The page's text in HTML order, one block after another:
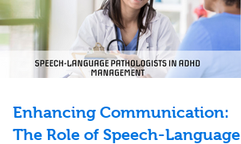
Enhancing Communication:
The Role of Speech-Language